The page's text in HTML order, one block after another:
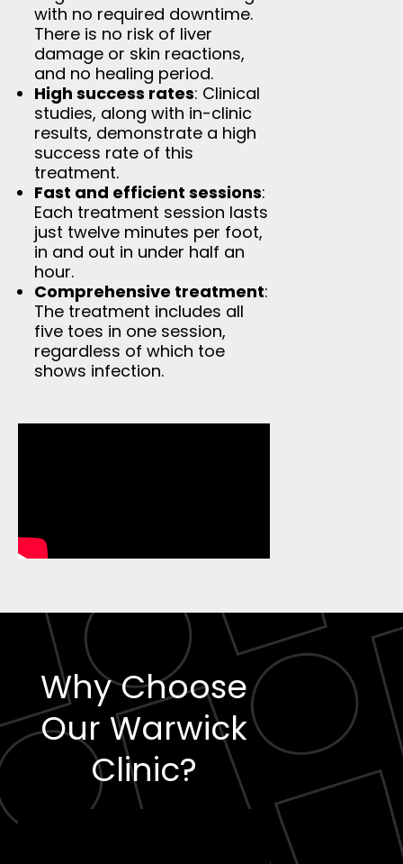
with no required downtime.
There is no risk of liver
damage or skin reactions,
and no healing period.
High success rates: Clinical
studies, along with in-clinic
results, demonstrate a high
success rate of this
treatment.
Fast and efficient sessions:
Each treatment session lasts
just twelve minutes per foot,
in and out in under half an
hour.
Comprehensive treatment:
The treatment includes all
five toes in one session,
regardless of which toe
shows infection.
Why Choose
Our Warwick
Clinic?